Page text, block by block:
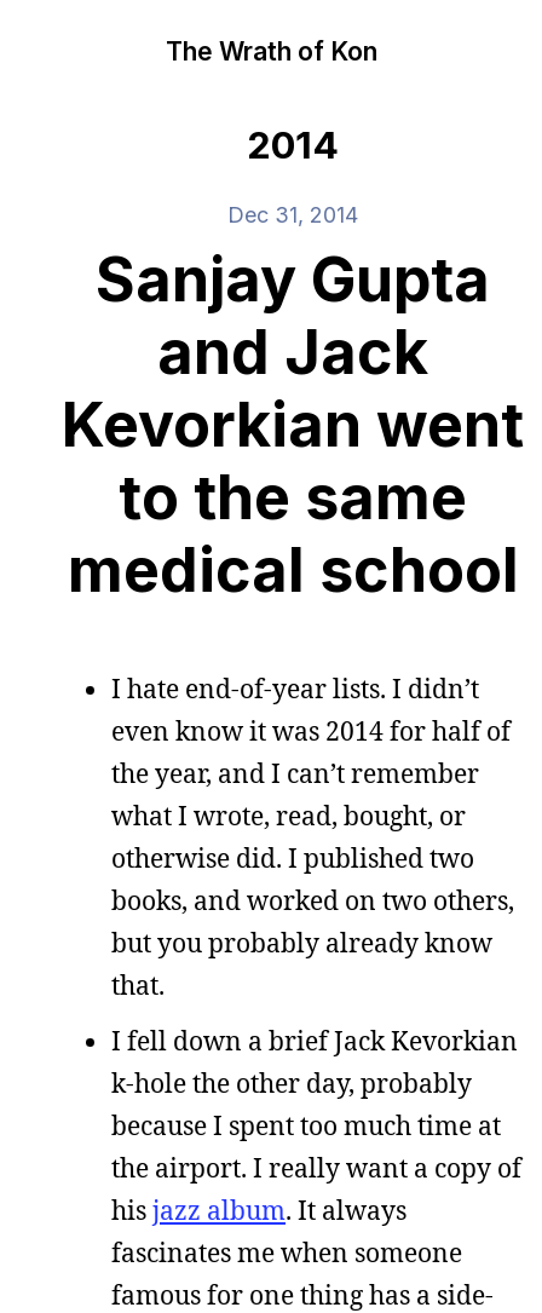
The Wrath of Kon
2014
Dec 31, 2014
Sanjay Gupta
and Jack
Kevorkian went
to the same
medical school
I hate end-of-year lists. I didn’t
even know it was 2014 for half of
the year, and I can’t remember
what I wrote, read, bought, or
otherwise did. I published two
books, and worked on two others,
but you probably already know
that.
I fell down a brief Jack Kevorkian
k-hole the other day, probably
because I spent too much time at
the airport. I really want a copy of
hisjazz album. It always
fascinates me when someone
famous for one thing has a side-